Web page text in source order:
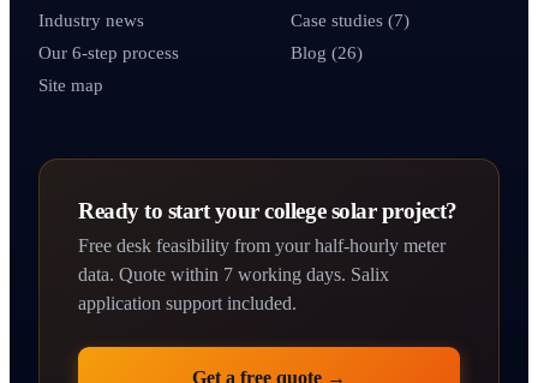
Industry news
Our 6-step process
Site map
Case studies (7)
Blog (26)
Ready to start your college solar project?
Free desk feasibility from your half-hourly meter
data. Quote within 7 working days. Salix
application support included.
Get a free quote →